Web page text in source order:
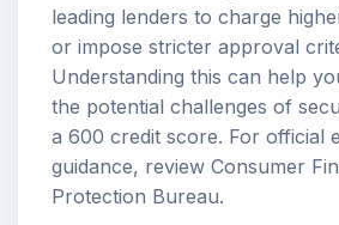
leading lenders to charge
or impose stricter approval
Understanding this can help
the potential challenges of
a 600 credit score. For official
guidance, review Consumer
Protection Bureau.